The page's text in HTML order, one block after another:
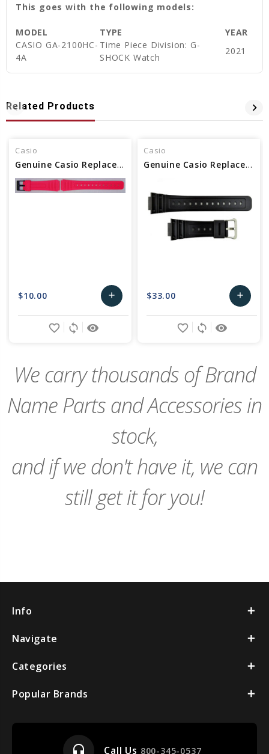
This goes with the following models:
MODEL TYPE
YEAR
CASIO GA-2100HC-
4A
Time Piece Division: G-
SHOCK Watch
2021
Related Products
Casio
Genuine Casio Replacement Band - Part No 10361903
$10.00 add
Add
remove_red_eye
sync
favorite_border
Casio
Genuine Casio Replacement Band - Part No 10512402
$33.00 add
Add
remove_red_eye
sync
favorite_border
We carry thousands of Brand
Name Parts and Accessories in
stock,
and if we don't have it, we can
still get it for you!
Info
Navigate
Categories
Popular Brands
headset_mic Call Us 800-345-0537